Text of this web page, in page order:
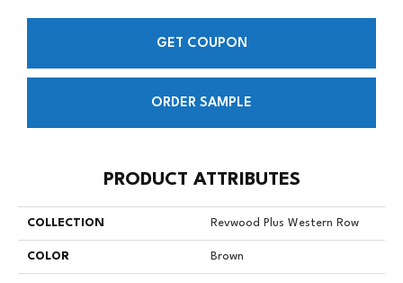
GET COUPON
ORDER SAMPLE
PRODUCT ATTRIBUTES
COLLECTION Revwood Plus Western Row
COLOR Brown